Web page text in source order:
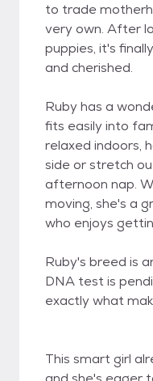
to trade
very own. After
puppies, it's
and cherished.
Ruby has a
fits easily into
relaxed indoors,
side or stretch
afternoon nap.
moving, she's a
who enjoys
Ruby's breed is
DNA test is
exactly what
This smart girl